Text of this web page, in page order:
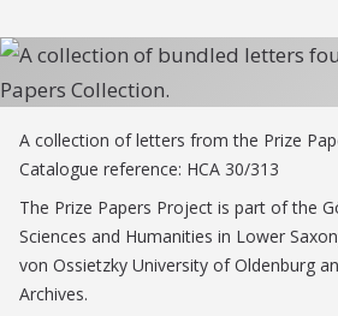
A collection of letters from the Prize
Catalogue reference: HCA 30/313
The Prize Papers Project is part of the
Sciences and Humanities in Lower
von Ossietzky University of Oldenburg
Archives.